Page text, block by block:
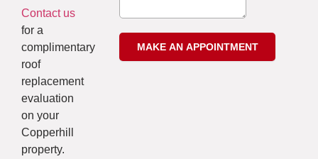
Contact us
for a
complimentary
roof
replacement
evaluation
on your
Copperhill
property.